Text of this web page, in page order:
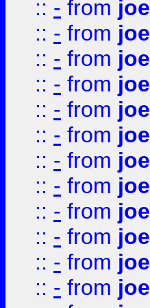
:: - from joe
:: - from joe
:: - from joe
:: - from joe
:: - from joe
:: - from joe
:: - from joe
:: - from joe
:: - from joe
:: - from joe
:: - from joe
:: - from joe